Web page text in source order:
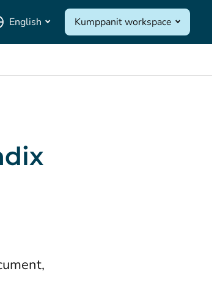
English Kumppanit workspace